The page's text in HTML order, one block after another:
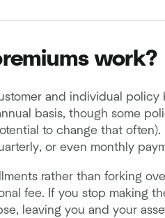
work?
and individual
basis, though some
to change that
or even monthly
rather than forking
fee. If you stop making
leaving you and your